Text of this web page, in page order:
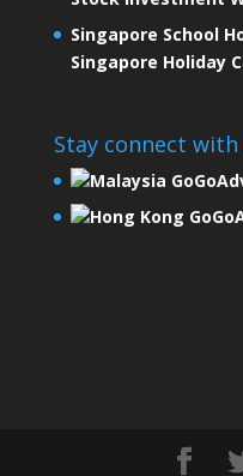
Singapore School
Singapore Holiday
Stay connect with
Malaysia
Hong Kong